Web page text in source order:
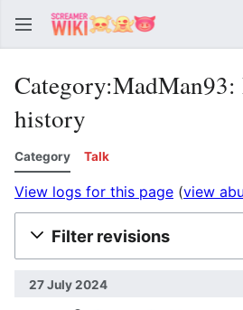
Category:MadMan93:
history
Category Talk
View logs for this page (view
Filter revisions
27 July 2024